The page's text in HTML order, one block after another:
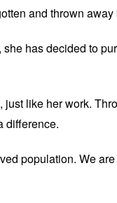
and thrown away
has decided to
just like her work.
difference.
population. We